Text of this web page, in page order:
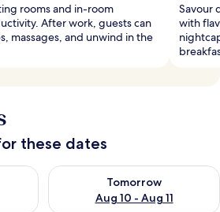
rooms and in-room
After work, guests can
massages, and unwind in the
Savour
with
these dates
Aug 9 - Aug 10
Tomorrow
Aug 10 - Aug 11
Check availability for